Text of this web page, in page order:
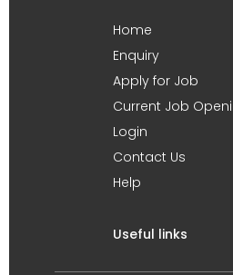
Home
Enquiry
Apply for Job
Current Job
Login
Contact Us
Help
Useful links